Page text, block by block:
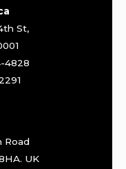
St,
4828
Road
UK